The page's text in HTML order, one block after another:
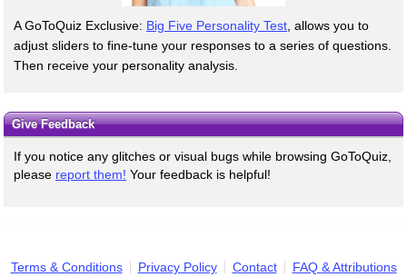
A GoToQuiz Exclusive: Big Five Personality Test , allows you to
adjust sliders to fine-tune your responses to a series of questions.
Then receive your personality analysis.
Give Feedback
If you notice any glitches or visual bugs while browsing GoToQuiz,
please report them! Your feedback is helpful!
Terms & Conditions Privacy Policy Contact FAQ & Attributions